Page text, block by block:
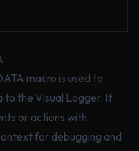
macro is used to
the Visual Logger. It
or actions with
for debugging and